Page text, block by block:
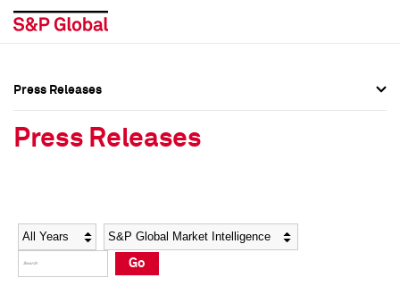
Social Media Directory
Press Kit
Social Media Directory
Press Kit
Press Releases
Press Releases
Year Category
Go